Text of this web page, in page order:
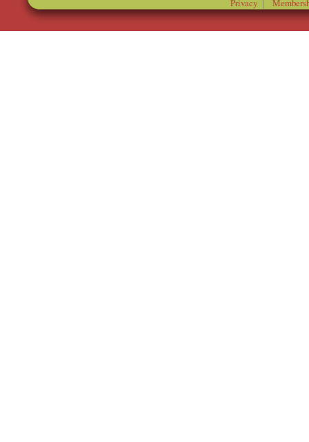
Privacy